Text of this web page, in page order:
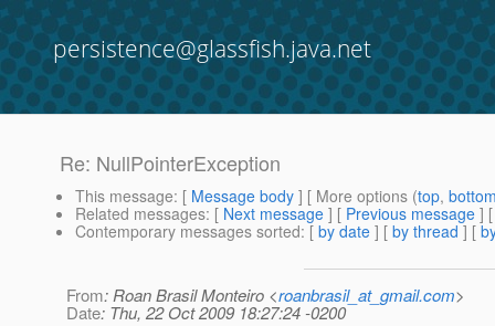
persistence@glassfish.java.net
Re: NullPointerException
This message: [ Message body ] [ More options (top,
Related messages: [ Next message ] [ Previous message ]
Contemporary messages sorted: [ by date ] [ by thread ] [
From: Roan Brasil Monteiro <roanbrasil_at_gmail.com>
Date: Thu, 22 Oct 2009 18:27:24 -0200